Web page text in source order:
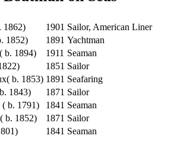
1862) 1901 Sailor, American Liner
1852) 1891 Yachtman
b. 1894) 1911 Seaman
1851 Sailor
b. 1853) 1891 Seafaring
1843) 1871 Sailor
b. 1791) 1841 Seaman
b. 1852) 1871 Sailor
1841 Seaman